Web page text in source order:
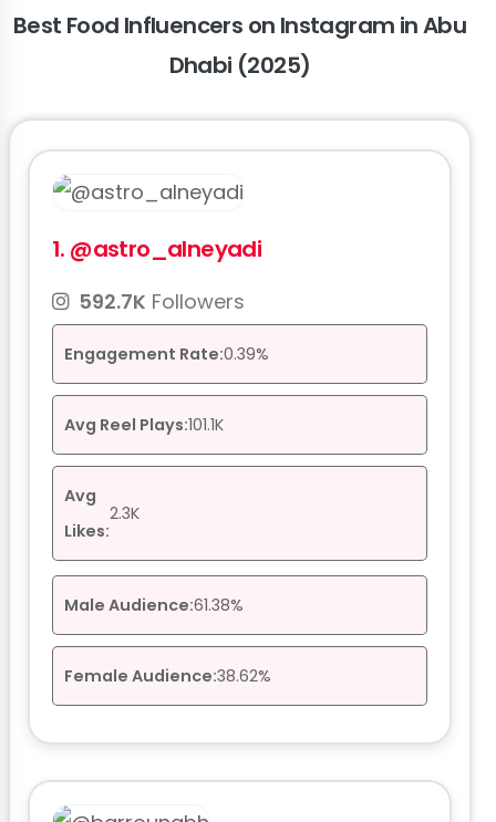
Best Food Influencers on Instagram in Abu
Dhabi (2025)
1. @astro_alneyadi
592.7K Followers
Engagement Rate:0.39%
Avg Reel Plays:101.1K
Avg
Likes:
2.3K
Male Audience:61.38%
Female Audience:38.62%